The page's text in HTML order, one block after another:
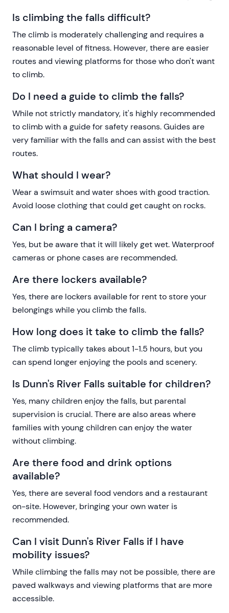
Is climbing the falls difficult?
The climb is moderately challenging and requires a
reasonable level of fitness. However, there are easier
routes and viewing platforms for those who don't want
to climb.
Do I need a guide to climb the falls?
While not strictly mandatory, it's highly recommended
to climb with a guide for safety reasons. Guides are
very familiar with the falls and can assist with the best
routes.
What should I wear?
Wear a swimsuit and water shoes with good traction.
Avoid loose clothing that could get caught on rocks.
Can I bring a camera?
Yes, but be aware that it will likely get wet. Waterproof
cameras or phone cases are recommended.
Are there lockers available?
Yes, there are lockers available for rent to store your
belongings while you climb the falls.
How long does it take to climb the falls?
The climb typically takes about 1-1.5 hours, but you
can spend longer enjoying the pools and scenery.
Is Dunn's River Falls suitable for children?
Yes, many children enjoy the falls, but parental
supervision is crucial. There are also areas where
families with young children can enjoy the water
without climbing.
Are there food and drink options
available?
Yes, there are several food vendors and a restaurant
on-site. However, bringing your own water is
recommended.
Can I visit Dunn's River Falls if I have
mobility issues?
While climbing the falls may not be possible, there are
paved walkways and viewing platforms that are more
accessible.